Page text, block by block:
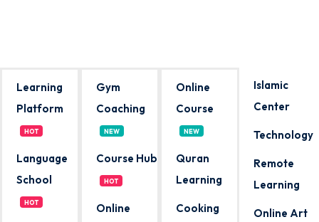
Learning
Platform
HOT
Language
School
HOT
Gym
Coaching
NEW
Course Hub
HOT
Online
Online
Course
NEW
Quran
Learning
Cooking
Islamic
Center
Technology
Remote
Learning
Online Art
Don’t have an account?